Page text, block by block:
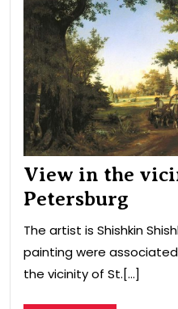
View in the
Petersburg
The artist is Shishkin
painting were
the vicinity of St.[...]